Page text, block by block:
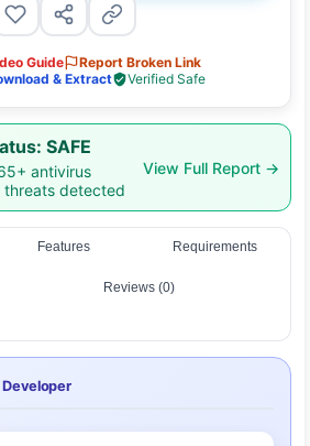
Guide
Report Broken Link
& Extract
Verified Safe
SAFE
antivirus
threats detected
View Full Report →
Features Requirements
Reviews (0)